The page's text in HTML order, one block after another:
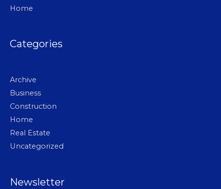
Home
Categories
Archive
Business
Construction
Home
Real Estate
Uncategorized
Newsletter